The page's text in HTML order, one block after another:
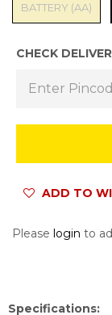
BATTERY (AA)
CHECK
ADD TO
Please login to
Specifications: